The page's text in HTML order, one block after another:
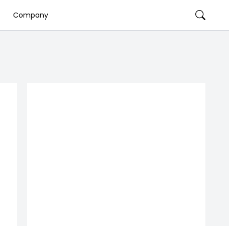
Company